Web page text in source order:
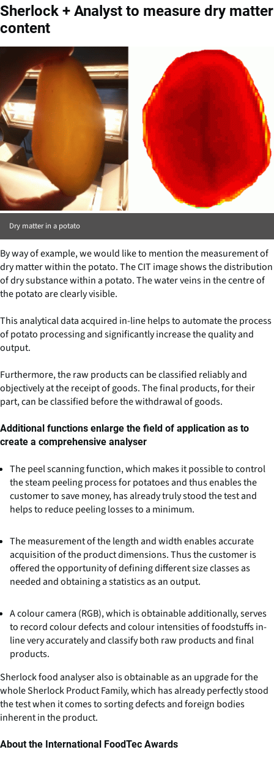
Sherlock + Analyst to measure dry matter
content
Dry matter in a potato
By way of example, we would like to mention the measurement of
dry matter within the potato. The CIT image shows the distribution
of dry substance within a potato. The water veins in the centre of
the potato are clearly visible.
This analytical data acquired in-line helps to automate the process
of potato processing and significantly increase the quality and
output.
Furthermore, the raw products can be classified reliably and
objectively at the receipt of goods. The final products, for their
part, can be classified before the withdrawal of goods.
Additional functions enlarge the field of application as to
create a comprehensive analyser
The peel scanning function, which makes it possible to control
the steam peeling process for potatoes and thus enables the
customer to save money, has already truly stood the test and
helps to reduce peeling losses to a minimum.
The measurement of the length and width enables accurate
acquisition of the product dimensions. Thus the customer is
offered the opportunity of defining different size classes as
needed and obtaining a statistics as an output.
A colour camera (RGB), which is obtainable additionally, serves
to record colour defects and colour intensities of foodstuffs in-
line very accurately and classify both raw products and final
products.
Sherlock food analyser also is obtainable as an upgrade for the
whole Sherlock Product Family, which has already perfectly stood
the test when it comes to sorting defects and foreign bodies
inherent in the product.
About the International FoodTec Awards